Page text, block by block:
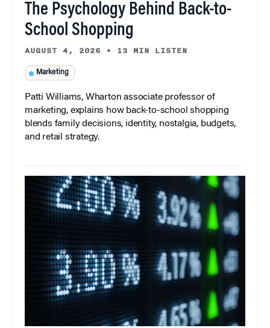
The Psychology Behind Back-to-
School Shopping
AUGUST 4, 2026 • 13 MIN LISTEN
Marketing
Patti Williams, Wharton associate professor of
marketing, explains how back-to-school shopping
blends family decisions, identity, nostalgia, budgets,
and retail strategy.